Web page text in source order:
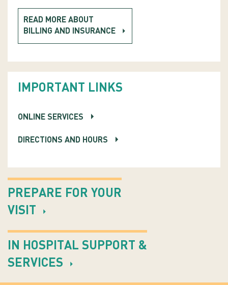
READ MORE ABOUT
BILLING AND INSURANCE
IMPORTANT LINKS
ONLINE SERVICES
DIRECTIONS AND HOURS
PREPARE FOR YOUR
VISIT
IN HOSPITAL SUPPORT &
SERVICES